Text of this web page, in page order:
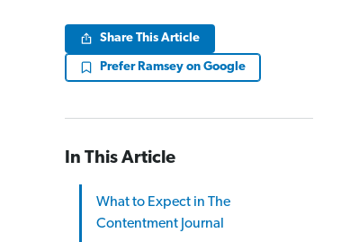
Share This Article
Prefer Ramsey on Google
In This Article
What to Expect in The
Contentment Journal